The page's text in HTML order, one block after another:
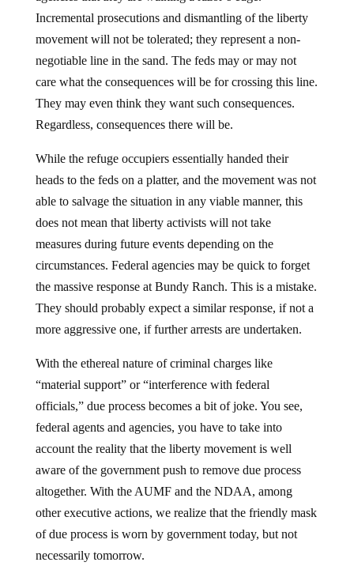
Incremental prosecutions and dismantling of the liberty
movement will not be tolerated; they represent a non-
negotiable line in the sand. The feds may or may not
care what the consequences will be for crossing this line.
They may even think they want such consequences.
Regardless, consequences there will be.
While the refuge occupiers essentially handed their
heads to the feds on a platter, and the movement was not
able to salvage the situation in any viable manner, this
does not mean that liberty activists will not take
measures during future events depending on the
circumstances. Federal agencies may be quick to forget
the massive response at Bundy Ranch. This is a mistake.
They should probably expect a similar response, if not a
more aggressive one, if further arrests are undertaken.
With the ethereal nature of criminal charges like
“material support” or “interference with federal
officials,” due process becomes a bit of joke. You see,
federal agents and agencies, you have to take into
account the reality that the liberty movement is well
aware of the government push to remove due process
altogether. With the AUMF and the NDAA, among
other executive actions, we realize that the friendly mask
of due process is worn by government today, but not
necessarily tomorrow.